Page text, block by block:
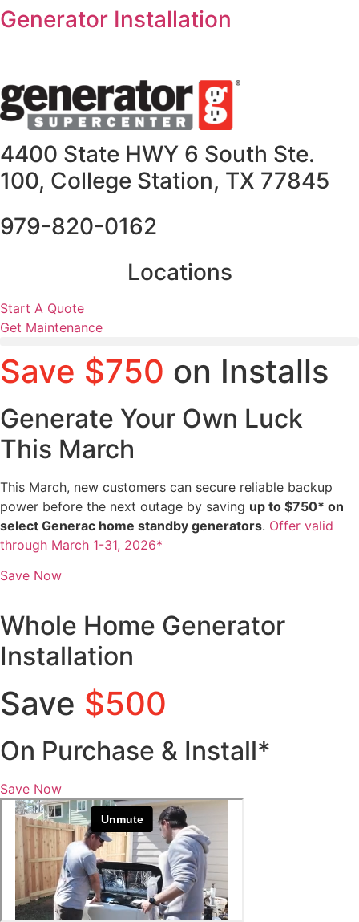
Skip
to
Generator Installation
4400 State HWY 6 South Ste.
100, College Station, TX 77845
979-820-0162
Locations
Start A Quote
Get Maintenance
Save $750 on Installs
Generate Your Own Luck
This March
This March, new customers can secure reliable backup
power before the next outage by saving up to $750* on
select Generac home standby generators. Offer valid
through March 1-31, 2026*
Save Now
Whole Home Generator
Installation
Save $500
On Purchase & Install*
Save Now